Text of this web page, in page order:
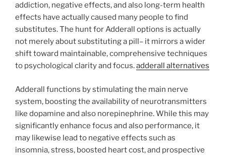
addiction, negative effects, and also long-term health
effects have actually caused many people to find
substitutes. The hunt for Adderall options is actually
not merely about substituting a pill– it mirrors a wider
shift toward maintainable, comprehensive techniques
to psychological clarity and focus.adderall alternatives
Adderall functions by stimulating the main nerve
system, boosting the availability of neurotransmitters
like dopamine and also norepinephrine. While this may
significantly enhance focus and also performance, it
may likewise lead to negative effects such as
insomnia, stress, boosted heart cost, and prospective